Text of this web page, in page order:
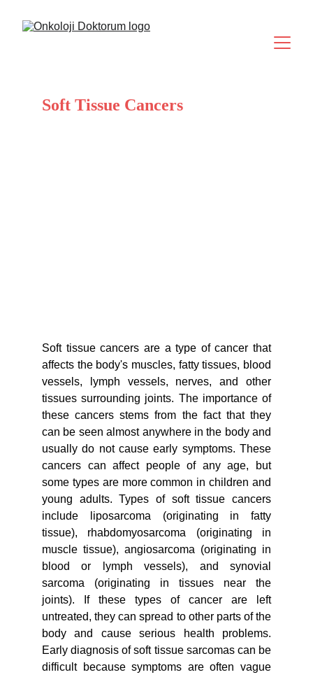
Soft Tissue Cancers
Soft tissue cancers are a type of cancer that
affects the body's muscles, fatty tissues, blood
vessels, lymph vessels, nerves, and other
tissues surrounding joints. The importance of
these cancers stems from the fact that they
can be seen almost anywhere in the body and
usually do not cause early symptoms. These
cancers can affect people of any age, but
some types are more common in children and
young adults. Types of soft tissue cancers
include liposarcoma (originating in fatty
tissue), rhabdomyosarcoma (originating in
muscle tissue), angiosarcoma (originating in
blood or lymph vessels), and synovial
sarcoma (originating in tissues near the
joints). If these types of cancer are left
untreated, they can spread to other parts of the
body and cause serious health problems.
Early diagnosis of soft tissue sarcomas can be
difficult because symptoms are often vague